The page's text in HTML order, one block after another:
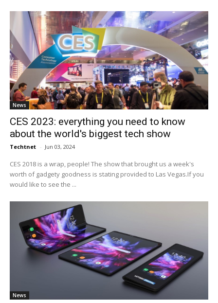
News
CES 2023: everything you need to know
about the world's biggest tech show
Techtnet - Jun 03, 2024
CES 2018 is a wrap, people! The show that brought us a week's
worth of gadgety goodness is stating provided to Las Vegas.If you
would like to see the ...
News